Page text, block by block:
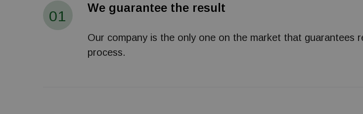
01
We guarantee the result
Our company is the only one on the market that guarantees
process.